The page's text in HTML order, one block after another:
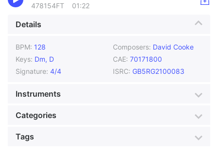
478154FT 01:22
Details
BPM: 128
Keys: Dm, D
Signature: 4/4
Composers: David Cooke
CAE: 70171800
ISRC: GB5RG2100083
Instruments
Acoustic Guitar
Piano
Categories
Genre:Vintage
Tags